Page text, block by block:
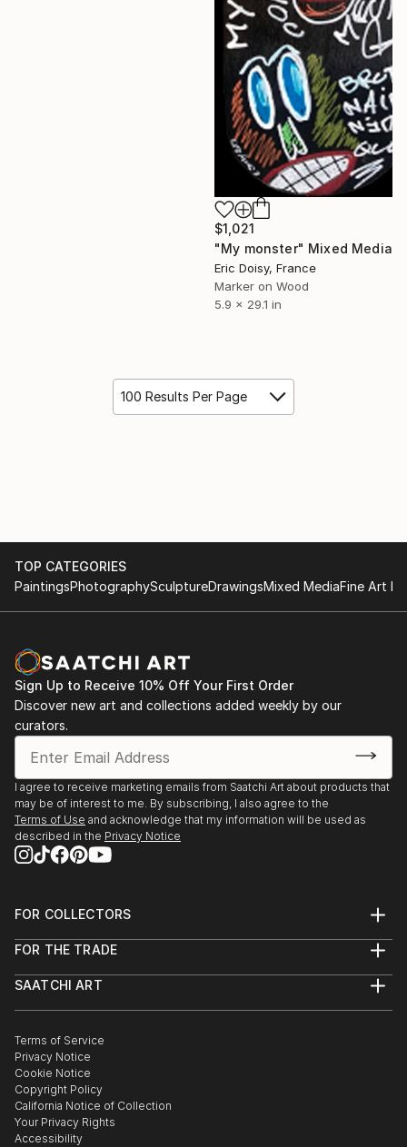
$1,021
"My monster" Mixed Media
Eric Doisy, France
Marker on Wood
5.9 x 29.1 in
100 Results Per Page
TOP CATEGORIES
PaintingsPhotographySculptureDrawingsMixed MediaFine Art
Sign Up to Receive 10% Off Your First Order
Discover new art and collections added weekly by our
curators.
I agree to receive marketing emails from Saatchi Art about products that
may be of interest to me. By subscribing, I also agree to the
Terms of Use and acknowledge that my information will be used as
described in the Privacy Notice
FOR COLLECTORS
Help Center
Commissions
Gift Card
FOR THE TRADE
Trade Program
Healthcare
Multi Family & Residential
Contact Art Consultant
SAATCHI ART
The Other Art Fair
Sell on Saatchi Art
Affiliate Program
Careers
Contact Support
Terms of Service
Privacy Notice
Cookie Notice
Copyright Policy
California Notice of Collection
Your Privacy Rights
Accessibility